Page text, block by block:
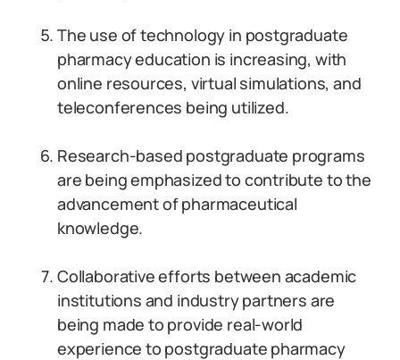
The use of technology in postgraduate
pharmacy education is increasing, with
online resources, virtual simulations, and
teleconferences being utilized.
Research-based postgraduate programs
are being emphasized to contribute to the
advancement of pharmaceutical
knowledge.
Collaborative efforts between academic
institutions and industry partners are
being made to provide real-world
experience to postgraduate pharmacy